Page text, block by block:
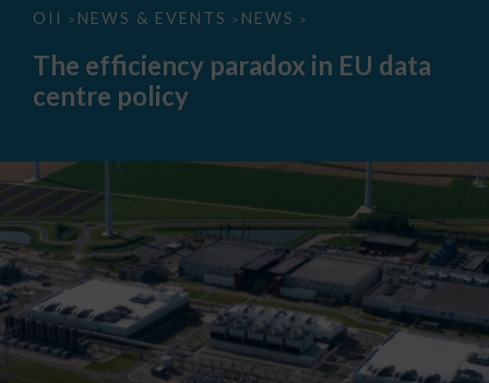
OII > NEWS & EVENTS > NEWS >
The
paradox
data
The efficiency paradox in EU data
centre policy